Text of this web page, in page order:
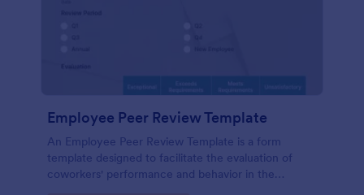
Employee Peer Review Template
An Employee Peer Review Template is a form
template designed to facilitate the evaluation of
coworkers' performance and behavior in the